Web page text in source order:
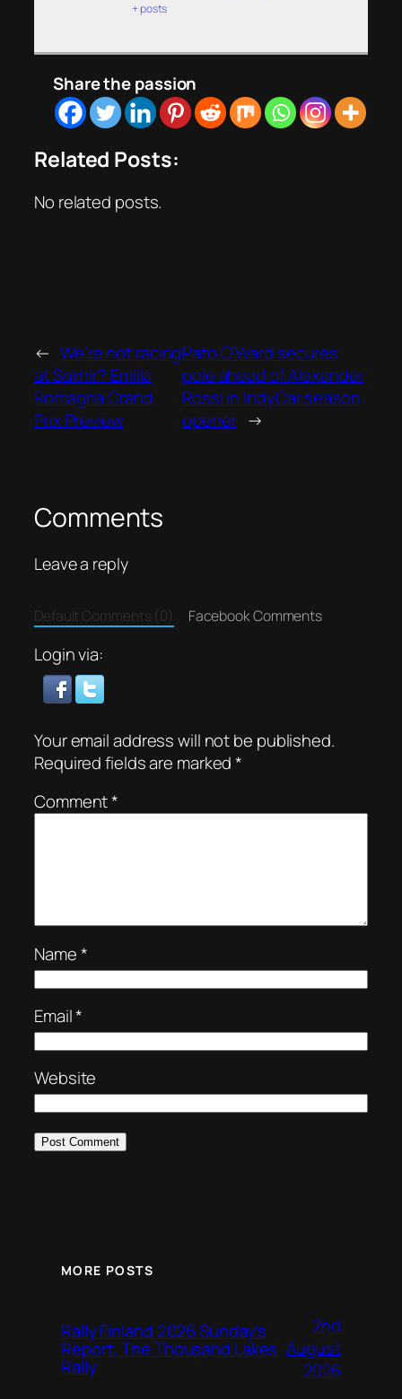
+ posts
Share the passion
Related Posts:
No related posts.
← We’re not racing
at Sakhir? Emilia
Romagna Grand
Prix Preview
Pato O’Ward secures
pole ahead of Alexander
Rossi in IndyCar season
opener →
Comments
Leave a reply
Default Comments (0) Facebook Comments
Login via:
Your email address will not be published.
Required fields are marked*
Comment*
Name*
Email*
Website
MORE POSTS
Rally Finland 2026 Sunday’s
Report, The Thousand Lakes
Rally
2nd
August
2026